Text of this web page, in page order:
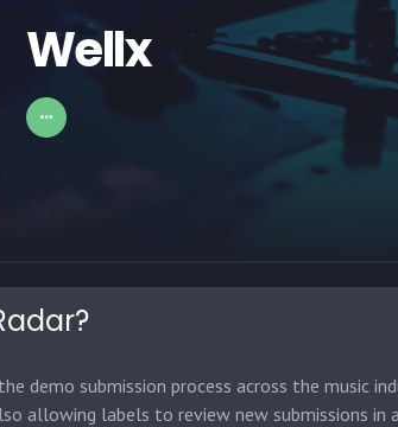
Wellx
demo submission process across the music
allowing labels to review new submissions in